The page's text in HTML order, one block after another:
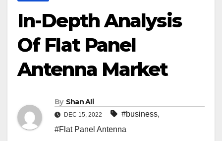
In-Depth Analysis
Of Flat Panel
Antenna Market
By Shan Ali
DEC 15, 2022 #business,
#Flat Panel Antenna